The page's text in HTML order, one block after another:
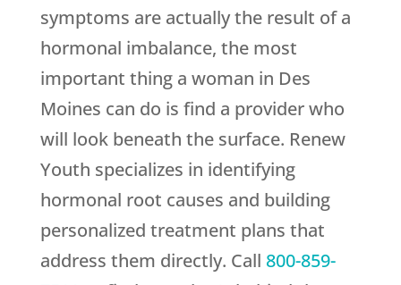
symptoms are actually the result of a
hormonal imbalance, the most
important thing a woman in Des
Moines can do is find a provider who
will look beneath the surface. Renew
Youth specializes in identifying
hormonal root causes and building
personalized treatment plans that
address them directly. Call 800-859-